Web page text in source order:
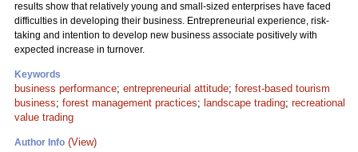
results show that relatively young and small-sized enterprises have faced
difficulties in developing their business. Entrepreneurial experience, risk-
taking and intention to develop new business associate positively with
expected increase in turnover.
Keywords
business performance; entrepreneurial attitude; forest-based tourism
business; forest management practices; landscape trading; recreational
value trading
Author Info (View)